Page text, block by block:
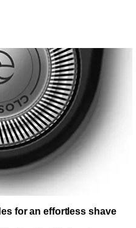
for an effortless shave